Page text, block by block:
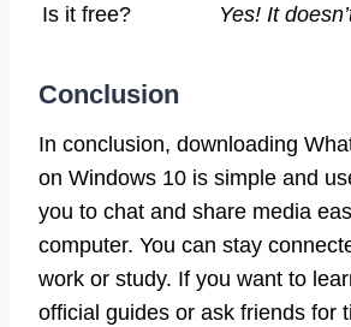
Is it free?
Yes! It
Conclusion
In conclusion, downloading
on Windows 10 is simple and
you to chat and share media
computer. You can stay
work or study. If you want to
official guides or ask friends for